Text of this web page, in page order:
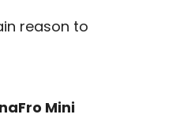
reason to
Mini